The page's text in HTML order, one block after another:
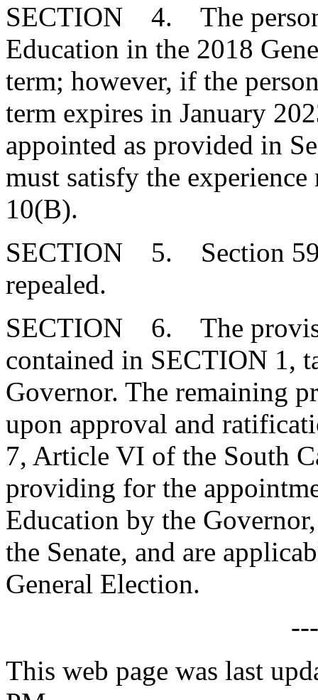
SECTION 4. The person
Education in the 2018
term; however, if the
term expires in January
appointed as provided in
must satisfy the
10(B).
SECTION 5. Section
repealed.
SECTION 6. The
contained in SECTION 1,
Governor. The remaining
upon approval and
7, Article VI of the South
providing for the
Education by the
the Senate, and are
General Election.
This web page was last